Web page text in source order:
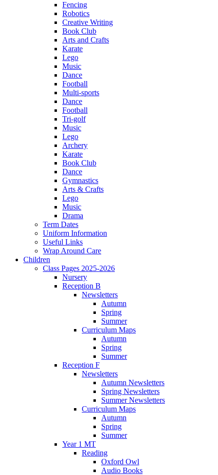
Fencing
Robotics
Creative Writing
Book Club
Arts and Crafts
Karate
Lego
Music
Dance
Football
Multi-sports
Dance
Football
Tri-golf
Music
Lego
Archery
Karate
Book Club
Dance
Gymnastics
Arts & Crafts
Lego
Music
Drama
Term Dates
Uniform Information
Useful Links
Wrap Around Care
Children
Class Pages 2025-2026
Nursery
Reception B
Newsletters
Autumn
Spring
Summer
Curriculum Maps
Autumn
Spring
Summer
Reception F
Newsletters
Autumn Newsletters
Spring Newsletters
Summer Newsletters
Curriculum Maps
Autumn
Spring
Summer
Year 1 MT
Reading
Oxford Owl
Audio Books